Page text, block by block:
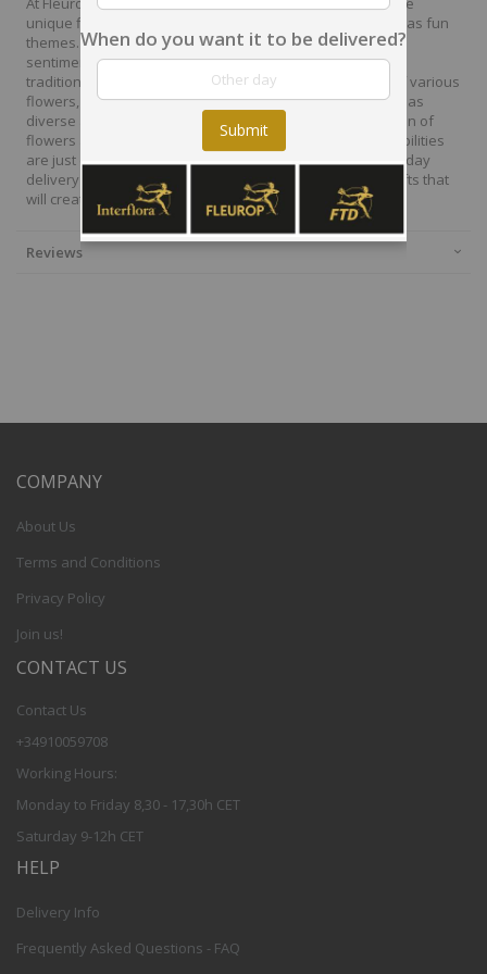
unique floral designs, with imaginative, thoughtful as well as fun
themes. Each bouquet is personally crafted to conjure the
sentiments you want to convey with the flowers. From a
traditional bouquet of red roses to modern assortment of various
flowers, now it is easier to send different flowers that are as
diverse as your expressions. Choose from a vast collection of
flowers and gift baskets for delivery at Fleurop, the possibilities
are just endless. Surprise your loved ones with the same day
delivery of fresh flowers arrangements and wonderful gifts that
will create memories to last a lifetime.
Reviews
COMPANY
About Us
Terms and Conditions
Privacy Policy
Join us!
CONTACT US
Contact Us
+34910059708
Working Hours:
Monday to Friday 8,30 - 17,30h CET
Saturday 9-12h CET
HELP
Delivery Info
Frequently Asked Questions - FAQ
When do you want it to be delivered?
Submit